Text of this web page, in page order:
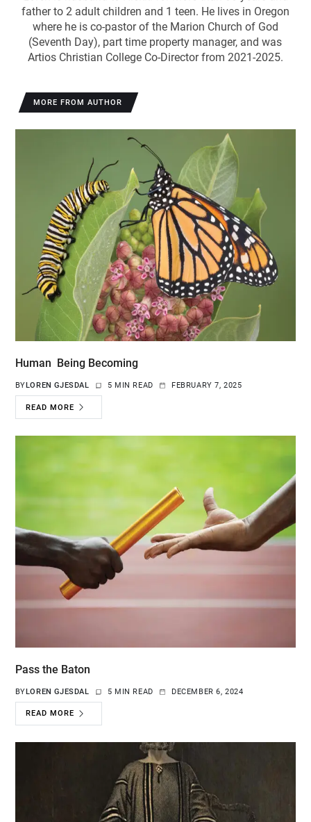
father to 2 adult children and 1 teen. He lives in Oregon
where he is co-pastor of the Marion Church of God
(Seventh Day), part time property manager, and was
Artios Christian College Co-Director from 2021-2025.
MORE FROM AUTHOR
Human Being Becoming
BY LOREN GJESDAL 5 MIN READ FEBRUARY 7, 2025
READ MORE
Pass the Baton
BY LOREN GJESDAL 5 MIN READ DECEMBER 6, 2024
READ MORE